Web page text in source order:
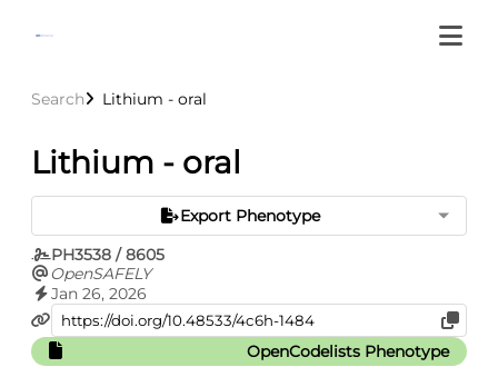
Search Lithium - oral
Lithium - oral
Export Phenotype
PH3538 / 8605
OpenSAFELY
Jan 26, 2026
OpenCodelists Phenotype